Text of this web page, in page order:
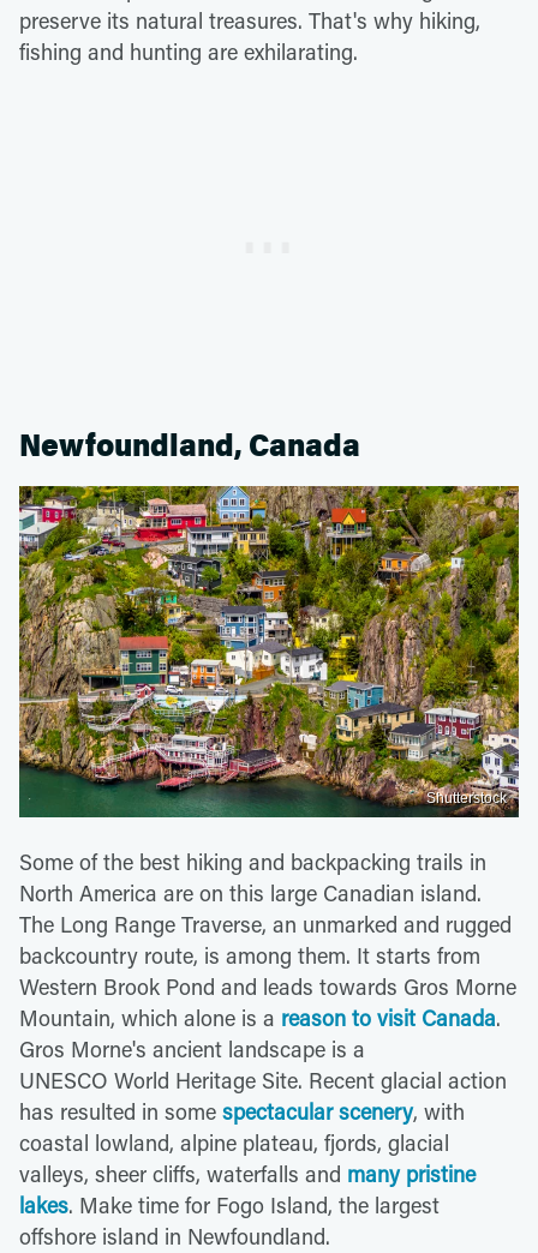
preserve its natural treasures. That's why hiking,
fishing and hunting are exhilarating.
Newfoundland, Canada
Shutterstock
Some of the best hiking and backpacking trails in
North America are on this large Canadian island.
The Long Range Traverse, an unmarked and rugged
backcountry route, is among them. It starts from
Western Brook Pond and leads towards Gros Morne
Mountain, which alone is a reason to visit Canada.
Gros Morne's ancient landscape is a
UNESCO World Heritage Site. Recent glacial action
has resulted in some spectacular scenery, with
coastal lowland, alpine plateau, fjords, glacial
valleys, sheer cliffs, waterfalls and many pristine
lakes. Make time for Fogo Island, the largest
offshore island in Newfoundland.